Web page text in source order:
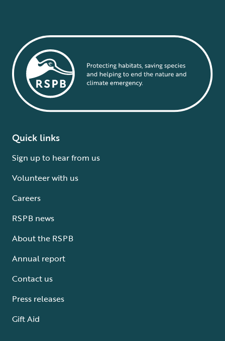
Quick links
Sign up to hear from us
Volunteer with us
Careers
RSPB news
About the RSPB
Annual report
Contact us
Press releases
Gift Aid